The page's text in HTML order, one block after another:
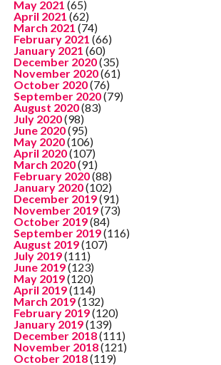
May 2021 (65)
April 2021 (62)
March 2021 (74)
February 2021 (66)
January 2021 (60)
December 2020(35)
November 2020(61)
October 2020(76)
September 2020(79)
August 2020(83)
July 2020(98)
June 2020(95)
May 2020(106)
April 2020(107)
March 2020(91)
February 2020(88)
January 2020(102)
December 2019(91)
November 2019(73)
October 2019(84)
September 2019(116)
August 2019(107)
July 2019(111)
June 2019(123)
May 2019(120)
April 2019(114)
March 2019(132)
February 2019(120)
January 2019(139)
December 2018(111)
November 2018(121)
October 2018(119)